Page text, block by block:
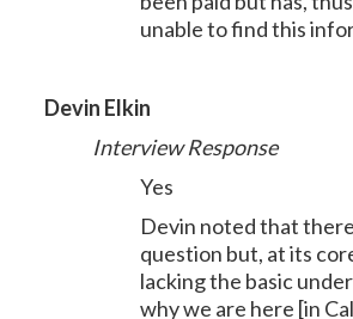
unable to find this
Devin Elkin
Interview Response
Yes
Devin noted that
question but, at its
lacking the basic
why we are here [in